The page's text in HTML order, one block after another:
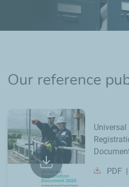
Our reference
Universal
PDF